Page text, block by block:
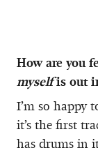
How are you
myselfis out
I’m so happy
it’s the first
has drums in